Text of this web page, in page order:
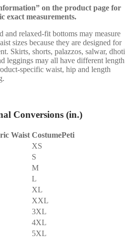
on the product page for
exact measurements.
and relaxed-fit bottoms may measure
sizes because they are designed for
Skirts, shorts, palazzos, salwar, dhoti
leggings may all have different length
specific waist, hip and length
Conversions (in.)
Waist CostumePeti
XS
S
M
L
XL
XXL
3XL
4XL
5XL